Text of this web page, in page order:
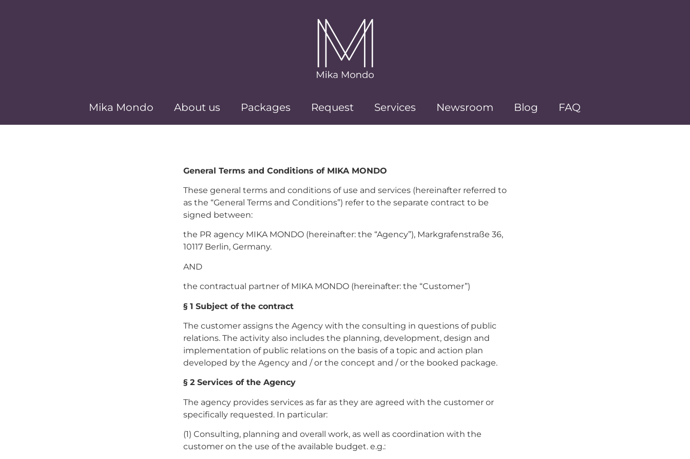
Mika Mondo About us Packages Request Services Newsroom Blog FAQ
General Terms and Conditions of MIKA MONDO
These general terms and conditions of use and services (hereinafter referred to
as the “General Terms and Conditions”) refer to the separate contract to be
signed between:
the PR agency MIKA MONDO (hereinafter: the “Agency”), Markgrafenstraße 36,
10117 Berlin, Germany.
AND
the contractual partner of MIKA MONDO (hereinafter: the “Customer”)
§ 1 Subject of the contract
The customer assigns the Agency with the consulting in questions of public
relations. The activity also includes the planning, development, design and
implementation of public relations on the basis of a topic and action plan
developed by the Agency and / or the concept and / or the booked package.
§ 2 Services of the Agency
The agency provides services as far as they are agreed with the customer or
specifically requested. In particular:
(1) Consulting, planning and overall work, as well as coordination with the
customer on the use of the available budget. e.g.: